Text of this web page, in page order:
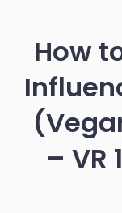
How
– VR